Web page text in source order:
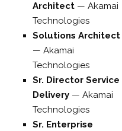
Architect — Akamai
Technologies
Solutions Architect
— Akamai
Technologies
Sr. Director Service
Delivery — Akamai
Technologies
Sr. Enterprise